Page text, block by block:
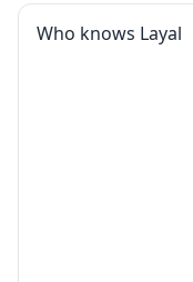
Who knows Layal